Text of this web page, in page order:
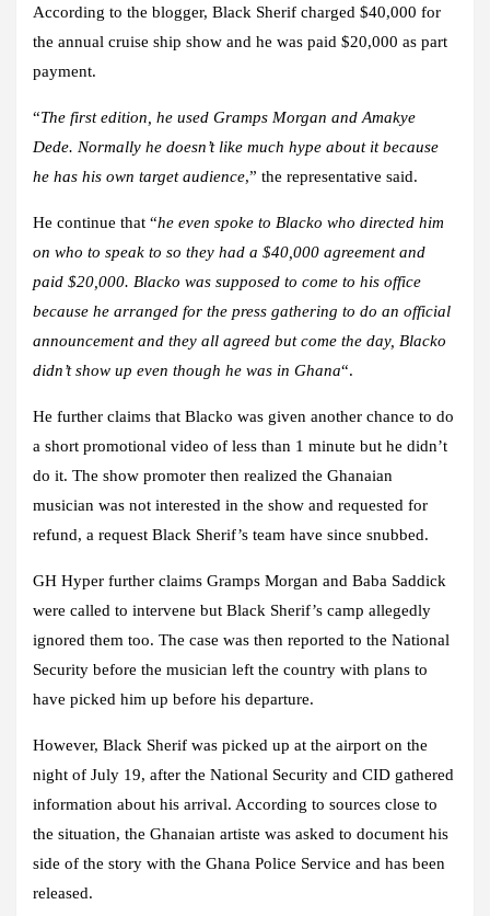
According to the blogger, Black Sherif charged $40,000 for
the annual cruise ship show and he was paid $20,000 as part
payment.
“The first edition, he used Gramps Morgan and Amakye
Dede. Normally he doesn’t like much hype about it because
he has his own target audience,” the representative said.
He continue that “he even spoke to Blacko who directed him
on who to speak to so they had a $40,000 agreement and
paid $20,000. Blacko was supposed to come to his office
because he arranged for the press gathering to do an official
announcement and they all agreed but come the day, Blacko
didn’t show up even though he was in Ghana“.
He further claims that Blacko was given another chance to do
a short promotional video of less than 1 minute but he didn’t
do it. The show promoter then realized the Ghanaian
musician was not interested in the show and requested for
refund, a request Black Sherif’s team have since snubbed.
GH Hyper further claims Gramps Morgan and Baba Saddick
were called to intervene but Black Sherif’s camp allegedly
ignored them too. The case was then reported to the National
Security before the musician left the country with plans to
have picked him up before his departure.
However, Black Sherif was picked up at the airport on the
night of July 19, after the National Security and CID gathered
information about his arrival. According to sources close to
the situation, the Ghanaian artiste was asked to document his
side of the story with the Ghana Police Service and has been
released.